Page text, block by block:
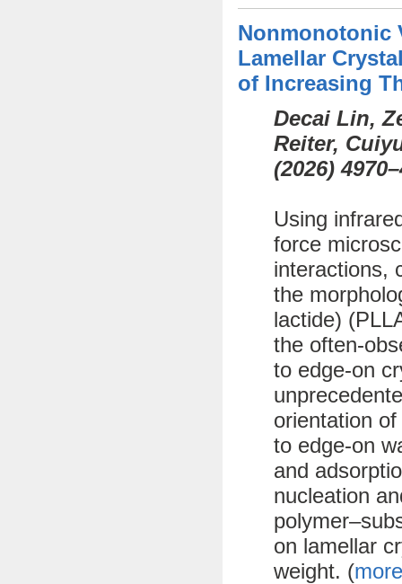
Nonmonotonic
Lamellar
of Increasing
Decai Lin,
Reiter,
(2026)
Using
force
interactions,
the
lactide)
the often-
to edge-on
orientation
to edge-on
and
nucleation
on lamellar
weight. (